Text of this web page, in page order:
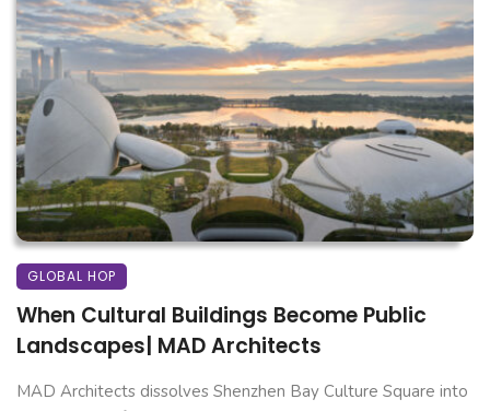
GLOBAL HOP
When Cultural Buildings Become Public
Landscapes| MAD Architects
MAD Architects dissolves Shenzhen Bay Culture Square into